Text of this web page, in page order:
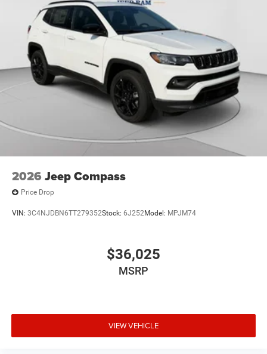
2026 Jeep Compass
Price Drop
VIN: 3C4NJDBN6TT279352Stock: 6J252Model: MPJM74
$36,025
MSRP
VIEW VEHICLE